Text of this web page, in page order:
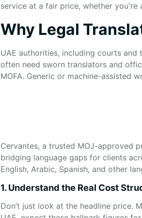
service at a fair price, whether you're
Why Legal
UAE authorities, including courts
often need sworn translators and
MOFA. Generic or machine-assisted
Cervantes, a trusted MOJ-approved
bridging language gaps for clients
English, Arabic, Spanish, and other
1. Understand the Real Cost
Don’t just look at the headline price.